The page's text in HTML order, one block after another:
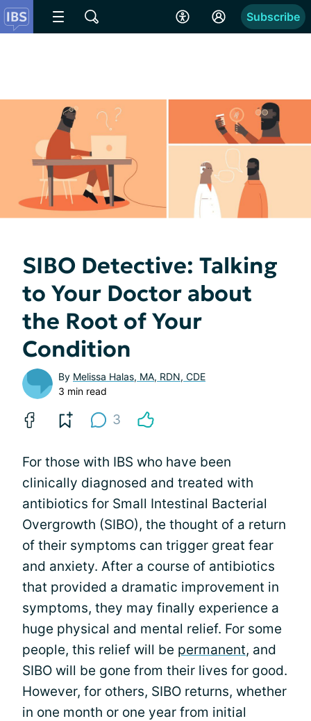
Subscribe
SIBO Detective: Talking
to Your Doctor about
the Root of Your
Condition
By Melissa Halas, MA, RDN, CDE
3 min read
3
For those with IBS who have been
clinically diagnosed and treated with
antibiotics for Small Intestinal Bacterial
Overgrowth (SIBO), the thought of a return
of their symptoms can trigger great fear
and anxiety. After a course of antibiotics
that provided a dramatic improvement in
symptoms, they may finally experience a
huge physical and mental relief. For some
people, this relief will be permanent, and
SIBO will be gone from their lives for good.
However, for others, SIBO returns, whether
in one month or one year from initial